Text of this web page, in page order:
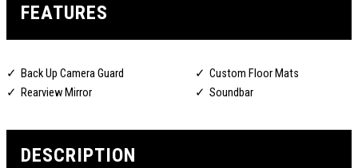
FEATURES
Back Up Camera Guard
Custom Floor Mats
Rearview Mirror
Soundbar
DESCRIPTION